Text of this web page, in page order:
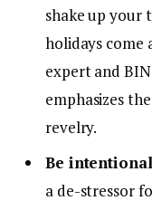
shake up your
holidays come
expert and
emphasizes
revelry.
Be
a de-stressor